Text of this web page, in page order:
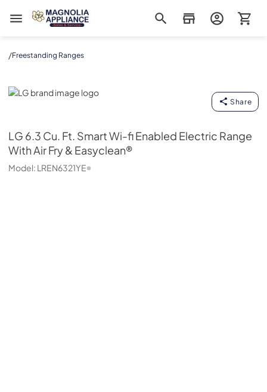
Magnolia Appliance
/Freestanding Ranges
LG
Share
LG 6.3 Cu. Ft. Smart Wi-fi Enabled Electric Range
With Air Fry & Easyclean®
Model: LREN6321YE